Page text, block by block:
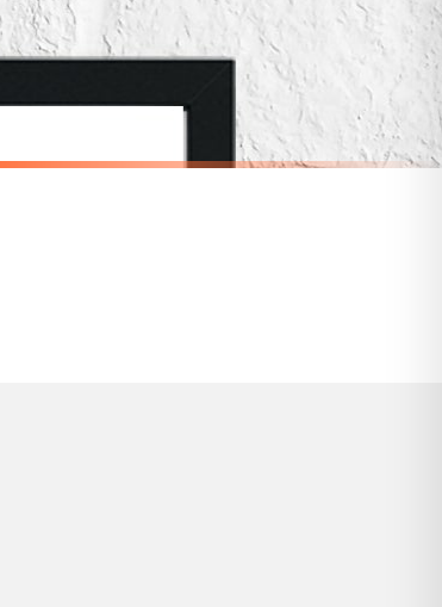
to stock availability.
DRESSING